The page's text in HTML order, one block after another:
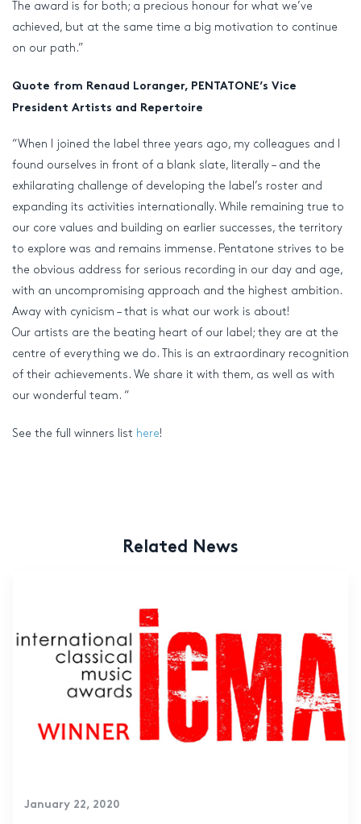
The award is for both; a precious honour for what we’ve
achieved, but at the same time a big motivation to continue
on our path.”
Quote from Renaud Loranger, PENTATONE’s Vice
President Artists and Repertoire
“When I joined the label three years ago, my colleagues and I
found ourselves in front of a blank slate, literally – and the
exhilarating challenge of developing the label’s roster and
expanding its activities internationally. While remaining true to
our core values and building on earlier successes, the territory
to explore was and remains immense. Pentatone strives to be
the obvious address for serious recording in our day and age,
with an uncompromising approach and the highest ambition.
Away with cynicism – that is what our work is about!
Our artists are the beating heart of our label; they are at the
centre of everything we do. This is an extraordinary recognition
of their achievements. We share it with them, as well as with
our wonderful team. “
See the full winners list here!
Related News
January 22, 2020